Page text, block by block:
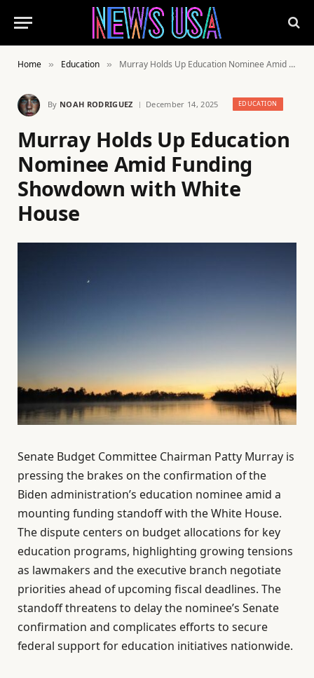
Home » Education » Murray Holds Up Education Nominee Amid Funding Showdown with White House
By NOAH RODRIGUEZ December 14, 2025 EDUCATION
Murray Holds Up Education
Nominee Amid Funding
Showdown with White
House
Senate Budget Committee Chairman Patty Murray is
pressing the brakes on the confirmation of the
Biden administration’s education nominee amid a
mounting funding standoff with the White House.
The dispute centers on budget allocations for key
education programs, highlighting growing tensions
as lawmakers and the executive branch negotiate
priorities ahead of upcoming fiscal deadlines. The
standoff threatens to delay the nominee’s Senate
confirmation and complicates efforts to secure
federal support for education initiatives nationwide.